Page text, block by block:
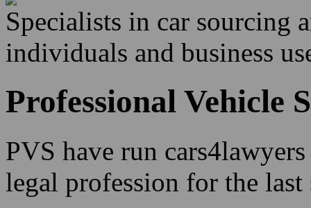
Specialists in car sourcing
individuals and business
Professional Vehicle
PVS have run
legal profession for the last